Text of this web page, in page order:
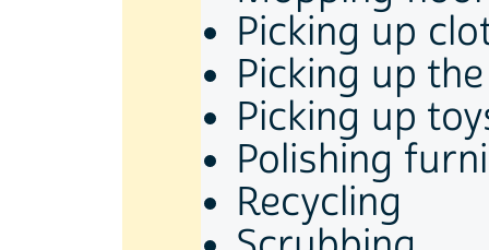
Picking up
Picking up
Picking up
Polishing
Recycling